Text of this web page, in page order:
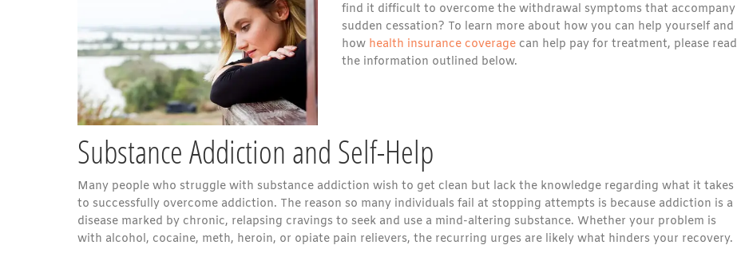
find it difficult to overcome the withdrawal symptoms that accompany
sudden cessation? To learn more about how you can help yourself and
how health insurance coverage can help pay for treatment, please read
the information outlined below.
Substance Addiction and Self-Help
Many people who struggle with substance addiction wish to get clean but lack the knowledge regarding what it takes
to successfully overcome addiction. The reason so many individuals fail at stopping attempts is because addiction is a
disease marked by chronic, relapsing cravings to seek and use a mind-altering substance. Whether your problem is
with alcohol, cocaine, meth, heroin, or opiate pain relievers, the recurring urges are likely what hinders your recovery.